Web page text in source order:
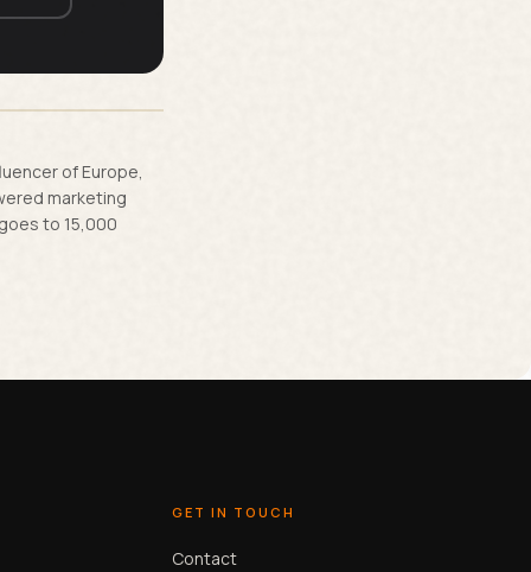
of Europe,
marketing
to 15,000
GET IN TOUCH
Contact